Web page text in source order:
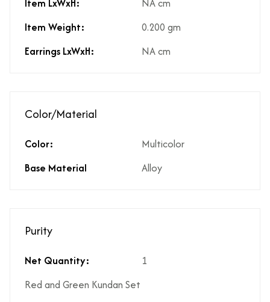
Item LxWxH:
NA cm
Item Weight:
0.200 gm
Earrings LxWxH:
NA cm
Color/Material
Color:
Multicolor
Base Material
Alloy
Purity
Net Quantity:
1
Red and Green Kundan Set